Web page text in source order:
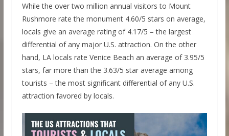
While the over two million annual visitors to Mount
Rushmore rate the monument 4.60/5 stars on average,
locals give an average rating of 4.17/5 – the largest
differential of any major U.S. attraction. On the other
hand, LA locals rate Venice Beach an average of 3.95/5
stars, far more than the 3.63/5 star average among
tourists – the most significant differential of any U.S.
attraction favored by locals.